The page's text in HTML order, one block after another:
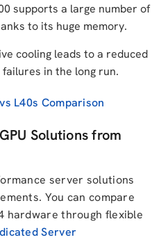
supports a large number of
to its huge memory.
cooling leads to a reduced
in the long run.
L40s Comparison
Solutions from
server solutions
You can compare
hardware through flexible
Server